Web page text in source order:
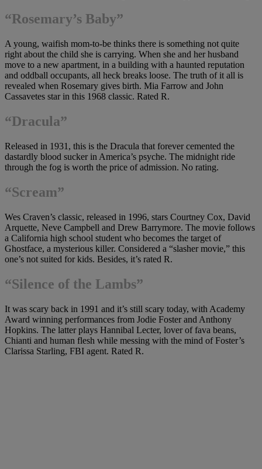
“Rosemary’s Baby”
A young, waifish mom-to-be thinks there is something not quite
right about the child she is carrying. When she and her husband
move to a new apartment, in a building with a haunted reputation
and oddball occupants, all heck breaks loose. The truth of it all is
revealed when Rosemary gives birth. Mia Farrow and John
Cassavetes star in this 1968 classic. Rated R.
“Dracula”
Released in 1931, this is the Dracula that forever cemented the
dastardly blood sucker in America’s psyche. The midnight ride
through the fog is worth the price of admission. No rating.
“Scream”
Wes Craven’s classic, released in 1996, stars Courtney Cox, David
Arquette, Neve Campbell and Drew Barrymore. The movie follows
a California high school student who becomes the target of
Ghostface, a mysterious killer. Considered a “slasher movie,” this
one’s not suited for kids. Besides, it’s rated R.
“Silence of the Lambs”
It was scary back in 1991 and it’s still scary today, with Academy
Award winning performances from Jodie Foster and Anthony
Hopkins. The latter plays Hannibal Lecter, lover of fava beans,
Chianti and human flesh while messing with the mind of Foster’s
Clarissa Starling, FBI agent. Rated R.